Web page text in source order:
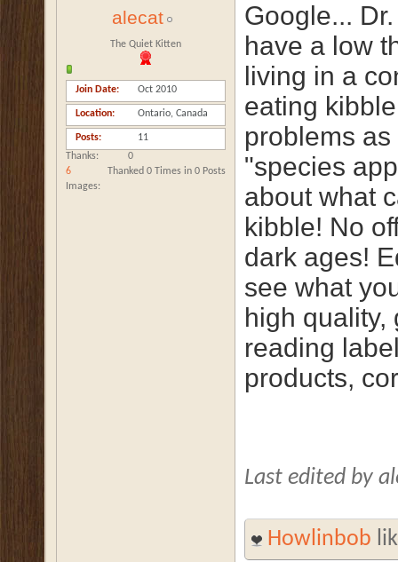
alecat
The Quiet Kitten
Join Date Oct 2010
Location Ontario, Canada
Posts
11
Thanks
0
Thanked 0 Times in 0 Posts
Images
6
Google...
have a low
living in a
eating
problems
"species
about what
kibble! No
dark ages!
see what
high quality,
reading
products,
Last edited by
Howlinbob